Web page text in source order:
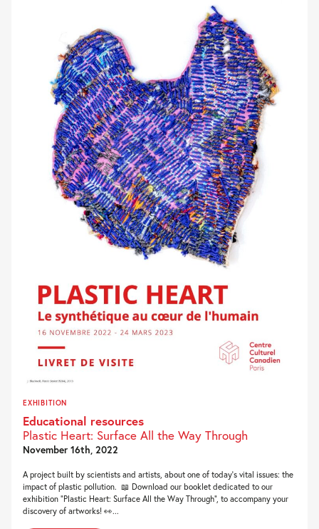
EXHIBITION
Educational resources
Plastic Heart: Surface All the Way Through
November 16th, 2022
A project built by scientists and artists, about one of today’s vital issues: the
impact of plastic pollution. 📖 Download our booklet dedicated to our
exhibition “Plastic Heart: Surface All the Way Through“, to accompany your
discovery of artworks! 👀...